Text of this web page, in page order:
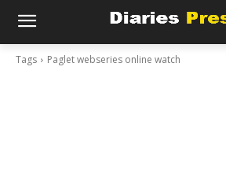
Tags Paglet webseries online watch